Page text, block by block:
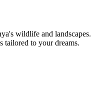
wildlife and landscapes.
tailored to your dreams.